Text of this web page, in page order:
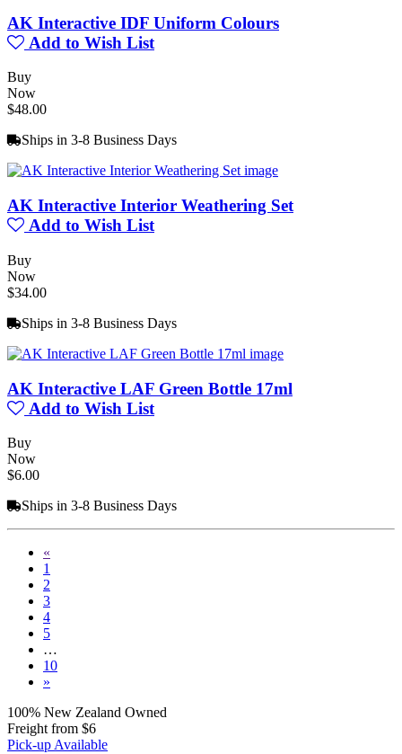
AK Interactive IDF Uniform Colours
Add to Wish List
Buy
Now
$48.00
Ships in 3-8 Business Days
AK Interactive Interior Weathering Set
Add to Wish List
Buy
Now
$34.00
Ships in 3-8 Business Days
AK Interactive LAF Green Bottle 17ml
Add to Wish List
Buy
Now
$6.00
Ships in 3-8 Business Days
«
1
2
3
4
5
…
10
»
100% New Zealand Owned
Freight from $6
Pick-up Available